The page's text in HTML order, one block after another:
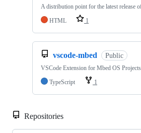
A distribution point for the latest release
HTML
1
vscode-mbed Public
VSCode Extension for Mbed OS Projects
TypeScript
1
Repositories